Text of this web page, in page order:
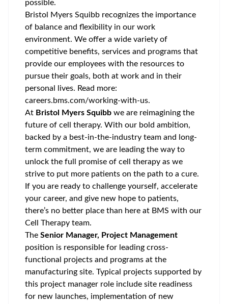
possible.
Bristol Myers Squibb recognizes the importance
of balance and flexibility in our work
environment. We offer a wide variety of
competitive benefits, services and programs that
provide our employees with the resources to
pursue their goals, both at work and in their
personal lives. Read more:
careers.bms.com/working-with-us.
At Bristol Myers Squibb we are reimagining the
future of cell therapy. With our bold ambition,
backed by a best-in-the-industry team and long-
term commitment, we are leading the way to
unlock the full promise of cell therapy as we
strive to put more patients on the path to a cure.
If you are ready to challenge yourself, accelerate
your career, and give new hope to patients,
there’s no better place than here at BMS with our
Cell Therapy team.
The Senior Manager, Project Management
position is responsible for leading cross-
functional projects and programs at the
manufacturing site. Typical projects supported by
this project manager role include site readiness
for new launches, implementation of new